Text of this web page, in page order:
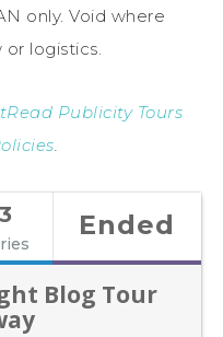
only. Void where
logistics.
Publicity Tours
.